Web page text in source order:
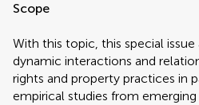
Scope
With this topic, this special
dynamic interactions and
rights and property practices in
empirical studies from